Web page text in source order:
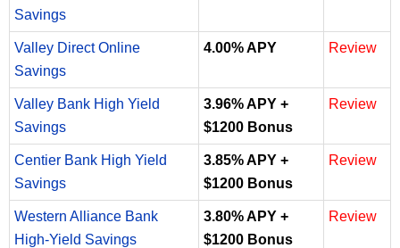
Savings
Valley Direct Online
Savings
4.00% APY Review
Valley Bank High Yield
Savings
3.96% APY +
$1200 Bonus
Review
Centier Bank High Yield
Savings
3.85% APY +
$1200 Bonus
Review
Western Alliance Bank
High-Yield Savings
3.80% APY +
$1200 Bonus
Review